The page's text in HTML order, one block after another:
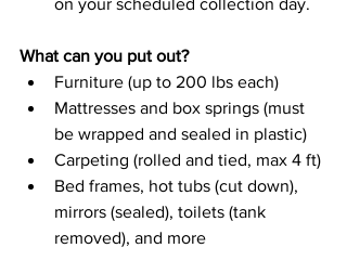
on your scheduled collection day.
What can you put out?
Furniture (up to 200 lbs each)
Mattresses and box springs (must
be wrapped and sealed in plastic)
Carpeting (rolled and tied, max 4 ft)
Bed frames, hot tubs (cut down),
mirrors (sealed), toilets (tank
removed), and more